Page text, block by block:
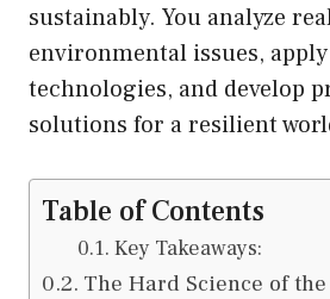
sustainably. You analyze
environmental issues,
technologies, and develop
solutions for a resilient
Table of Contents
Key Takeaways:
The Hard Science of